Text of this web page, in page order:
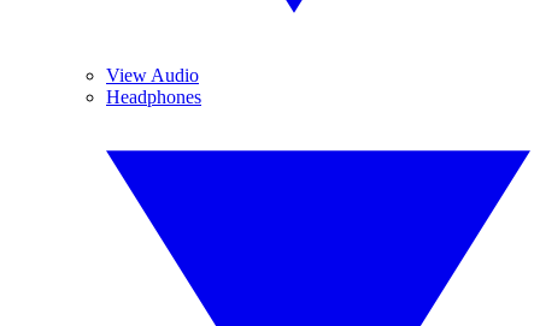
View Audio
Headphones